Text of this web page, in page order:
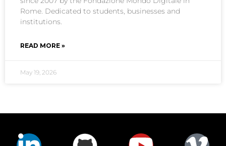
Rome. Dedicated to students, businesses and
institutions.
READ MORE »
May 19, 2026